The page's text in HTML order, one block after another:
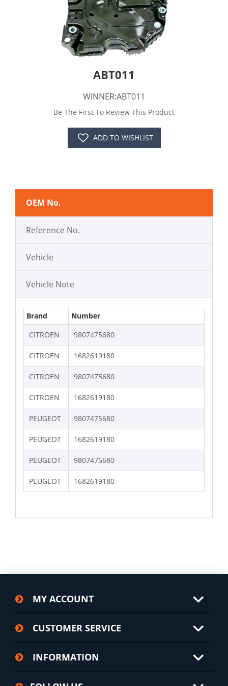
ABT011
WINNER:ABT011
Be The First To Review This Product
ADD TO WISHLIST
OEM No.
Reference No.
Vehicle
Vehicle Note
Brand
Number
CITROEN
9807475680
CITROEN 1682619180
CITROEN 9807475680
CITROEN 1682619180
PEUGEOT 9807475680
PEUGEOT 1682619180
PEUGEOT 9807475680
PEUGEOT 1682619180
MY ACCOUNT
CUSTOMER SERVICE
INFORMATION